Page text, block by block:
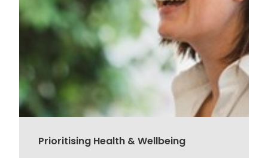
Prioritising Health & Wellbeing